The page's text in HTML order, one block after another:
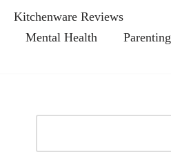
Kitchenware Reviews
Mental Health
Parenting